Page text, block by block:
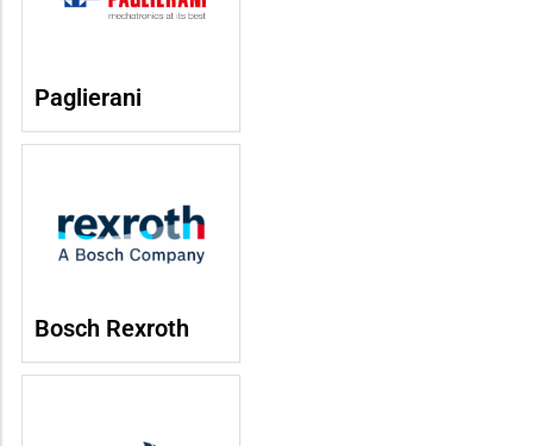
Paglierani
Bosch Rexroth